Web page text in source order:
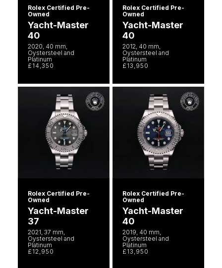
Rolex Certified Pre-
Owned
Yacht-Master
40
2020, 40 mm,
Oystersteel and
Platinum
£14,350
Rolex Certified Pre-
Owned
Yacht-Master
40
2012, 40 mm,
Oystersteel and
Platinum
£13,950
Rolex Certified Pre-
Owned
Yacht-Master
37
2021, 37 mm,
Oystersteel and
Platinum
£12,950
Rolex Certified Pre-
Owned
Yacht-Master
40
2019, 40 mm,
Oystersteel and
Platinum
£13,950